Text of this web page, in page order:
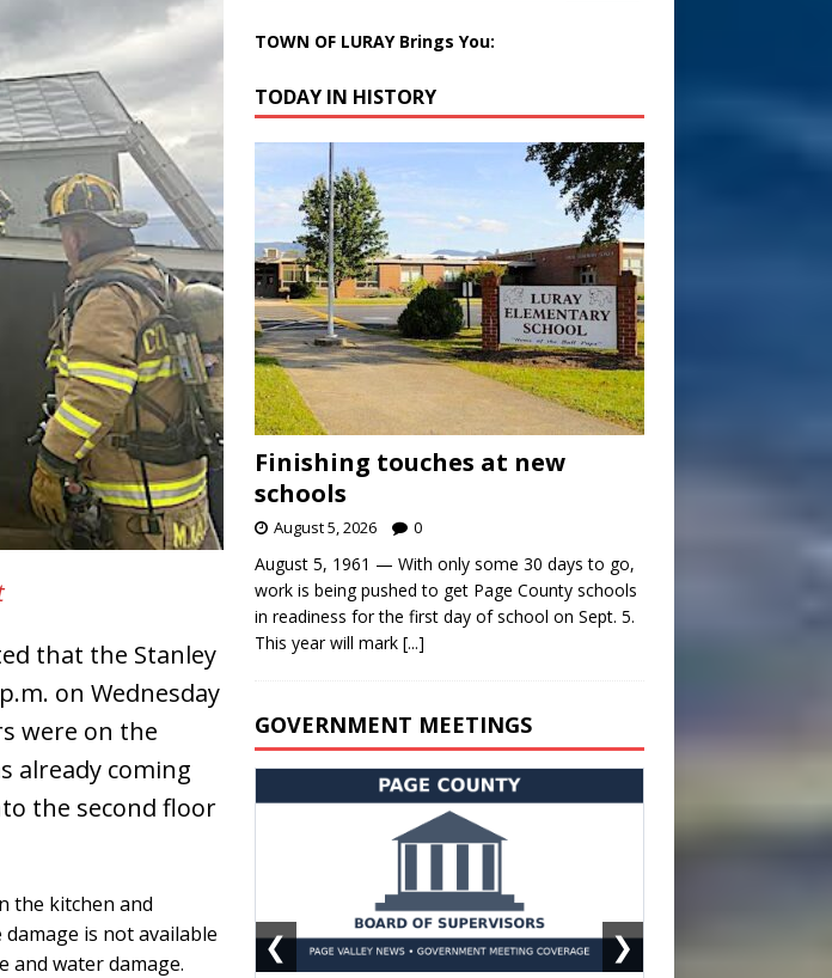
that the Stanley
on Wednesday
were on the
already coming
the second floor
the kitchen and
is not available
and water damage.
TOWN OF LURAY Brings You:
TODAY IN HISTORY
Finishing touches at new
schools
August 5, 2026 0
August 5, 1961 — With only some 30 days to go,
work is being pushed to get Page County schools
in readiness for the first day of school on Sept. 5.
This year will mark [...]
GOVERNMENT MEETINGS
❮ ❯